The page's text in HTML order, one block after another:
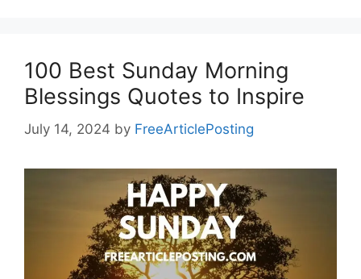
100 Best Sunday Morning
Blessings Quotes to Inspire
July 14, 2024 by FreeArticlePosting